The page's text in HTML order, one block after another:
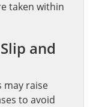
taken within
and
may raise
to avoid